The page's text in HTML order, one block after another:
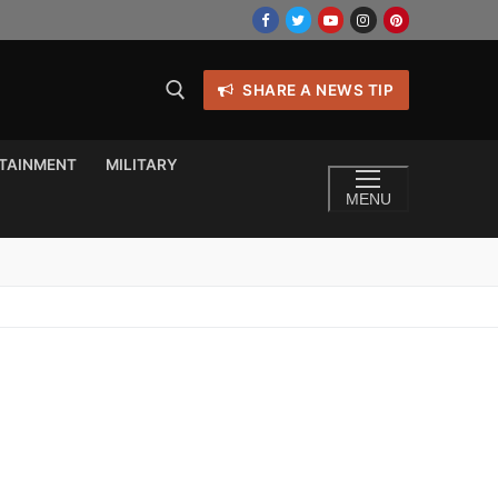
SHARE A NEWS TIP
MILITARY
MENU